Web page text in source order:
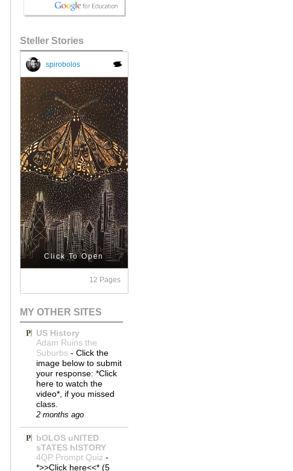
Steller Stories
spirobolos
Click To Open
12 Pages
MY OTHER SITES
US History
Adam Ruins the
Suburbs - Click the
image below to submit
your response: *Click
here to watch the
video*, if you missed
class.
2 months ago
bOLOS uNITED
sTATES hISTORY
4QP Prompt Quiz -
*>>Click here<<* (5